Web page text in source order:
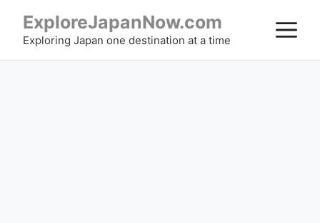
content
ExploreJapanNow.com
Exploring Japan one destination at a time